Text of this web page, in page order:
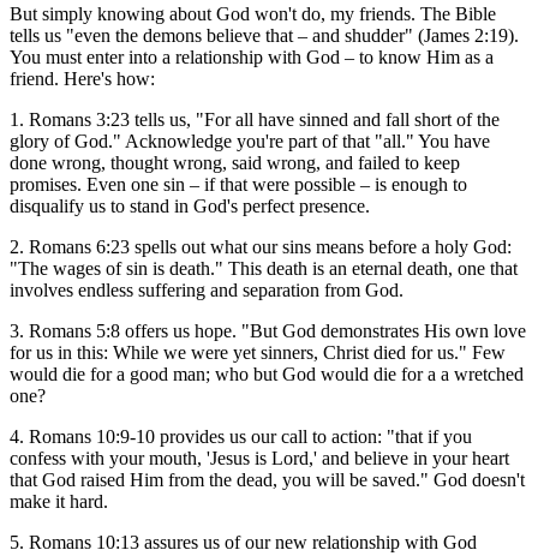
But simply knowing about God won't do, my friends. The Bible
tells us "even the demons believe that – and shudder" (James 2:19).
You must enter into a relationship with God – to know Him as a
friend. Here's how:
1. Romans 3:23 tells us, "For all have sinned and fall short of the
glory of God." Acknowledge you're part of that "all." You have
done wrong, thought wrong, said wrong, and failed to keep
promises. Even one sin – if that were possible – is enough to
disqualify us to stand in God's perfect presence.
2. Romans 6:23 spells out what our sins means before a holy God:
"The wages of sin is death." This death is an eternal death, one that
involves endless suffering and separation from God.
3. Romans 5:8 offers us hope. "But God demonstrates His own love
for us in this: While we were yet sinners, Christ died for us." Few
would die for a good man; who but God would die for a a wretched
one?
4. Romans 10:9-10 provides us our call to action: "that if you
confess with your mouth, 'Jesus is Lord,' and believe in your heart
that God raised Him from the dead, you will be saved." God doesn't
make it hard.
5. Romans 10:13 assures us of our new relationship with God